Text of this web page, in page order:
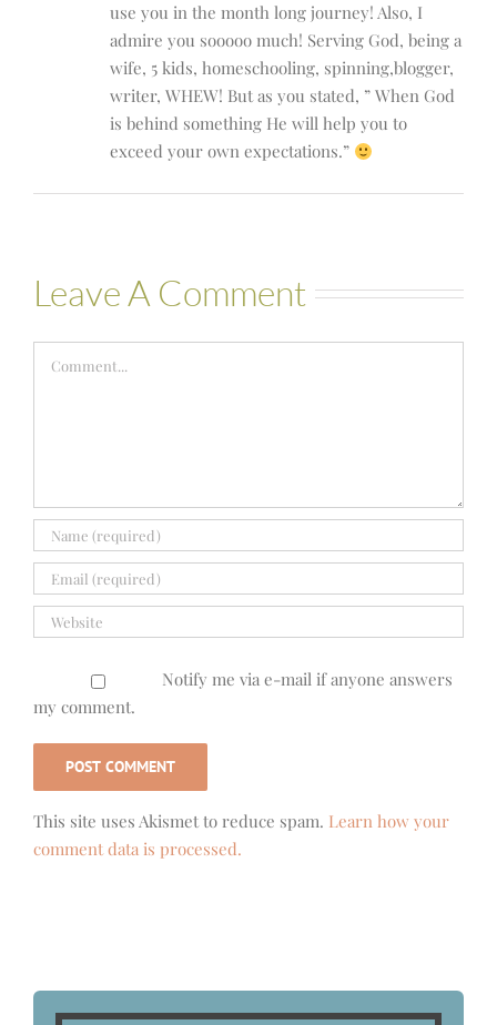
use you in the month long journey! Also, I
admire you sooooo much! Serving God, being a
wife, 5 kids, homeschooling, spinning,blogger,
writer, WHEW! But as you stated, ” When God
is behind something He will help you to
exceed your own expectations.”
Leave A Comment
Notify me via e-mail if anyone answers
my comment.
This site uses Akismet to reduce spam. Learn how your
comment data is processed.